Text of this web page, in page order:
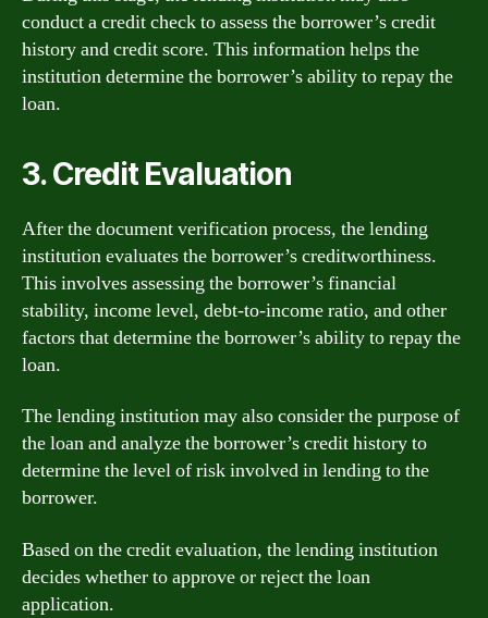
conduct a credit check to assess the borrower’s credit
history and credit score. This information helps the
institution determine the borrower’s ability to repay the
loan.
3. Credit Evaluation
After the document verification process, the lending
institution evaluates the borrower’s creditworthiness.
This involves assessing the borrower’s financial
stability, income level, debt-to-income ratio, and other
factors that determine the borrower’s ability to repay the
loan.
The lending institution may also consider the purpose of
the loan and analyze the borrower’s credit history to
determine the level of risk involved in lending to the
borrower.
Based on the credit evaluation, the lending institution
decides whether to approve or reject the loan
application.